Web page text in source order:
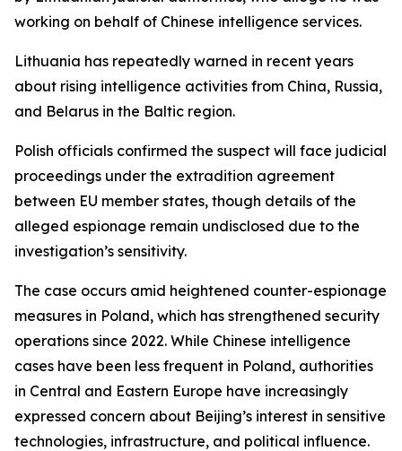
working on behalf of Chinese intelligence services.
Lithuania has repeatedly warned in recent years
about rising intelligence activities from China, Russia,
and Belarus in the Baltic region.
Polish officials confirmed the suspect will face judicial
proceedings under the extradition agreement
between EU member states, though details of the
alleged espionage remain undisclosed due to the
investigation’s sensitivity.
The case occurs amid heightened counter-espionage
measures in Poland, which has strengthened security
operations since 2022. While Chinese intelligence
cases have been less frequent in Poland, authorities
in Central and Eastern Europe have increasingly
expressed concern about Beijing’s interest in sensitive
technologies, infrastructure, and political influence.